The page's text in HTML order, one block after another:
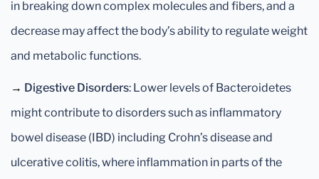
in breaking down complex molecules and fibers, and a
decrease may affect the body’s ability to regulate weight
and metabolic functions.
→ Digestive Disorders: Lower levels of Bacteroidetes
might contribute to disorders such as inflammatory
bowel disease (IBD) including Crohn’s disease and
ulcerative colitis, where inflammation in parts of the